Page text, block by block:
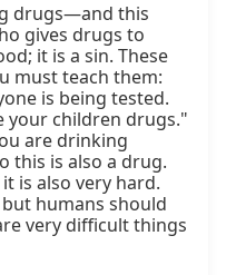
drugs—and this
gives drugs to
it is a sin. These
must teach them:
is being tested.
your children drugs."
are drinking
this is also a drug.
is also very hard.
humans should
very difficult things